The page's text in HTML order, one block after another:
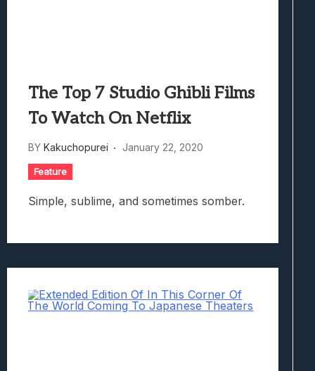
The Top 7 Studio Ghibli Films
To Watch On Netflix
BY Kakuchopurei January 22, 2020
Feature
Simple, sublime, and sometimes somber.